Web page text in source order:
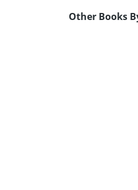
Other Books